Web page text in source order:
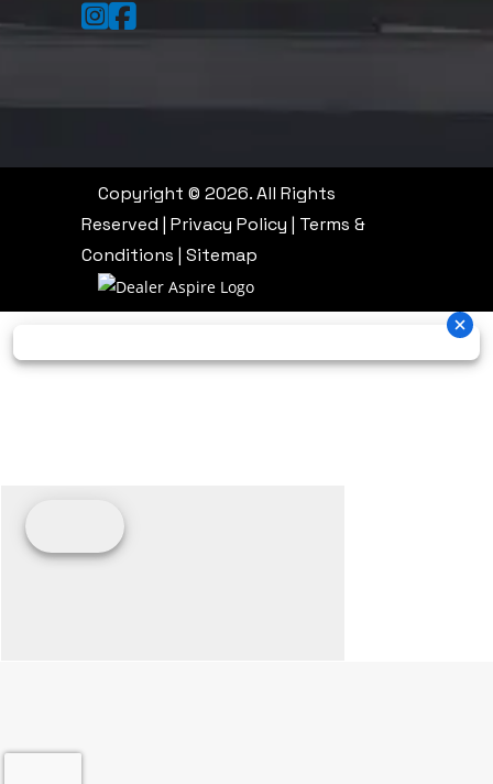
Copyright © 2026. All Rights
Reserved | Privacy Policy | Terms &
Conditions | Sitemap